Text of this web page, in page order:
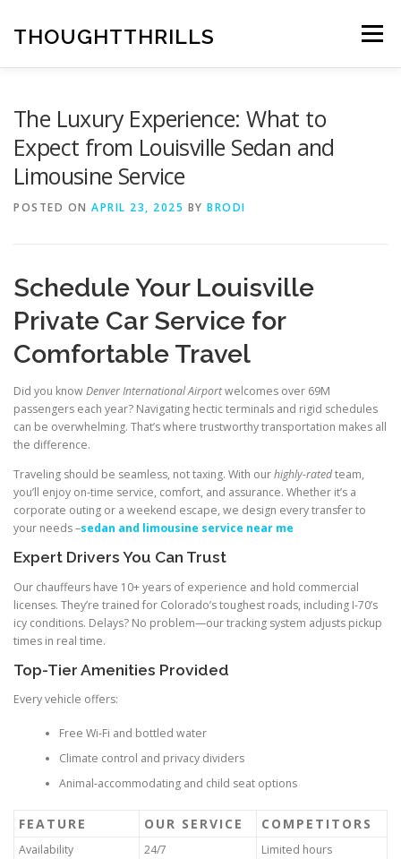
contentTHOUGHTTHRILLS Menu
The Luxury Experience: What to
Expect from Louisville Sedan and
Limousine Service
POSTED ON APRIL 23, 2025 BY BRODI
Schedule Your Louisville
Private Car Service for
Comfortable Travel
Did you knowDenver International Airportwelcomes over 69M
passengers each year? Navigating hectic terminals and rigid schedules
can be overwhelming. That’s where trustworthy transportation makes all
the difference.
Traveling should be seamless, not taxing. With ourhighly-ratedteam,
you’ll enjoy on-time service, comfort, and assurance. Whether it’s a
corporate outing or a weekend escape, we design every transfer to
your needs –sedan and limousine service near me
Expert Drivers You Can Trust
Our chauffeurs have 10+ years of experience and hold commercial
licenses. They’re trained for Colorado’s toughest roads, including I-70’s
icy conditions. Delays? No problem—our tracking system adjusts pickup
times in real time.
Top-Tier Amenities Provided
Every vehicle offers:
Free Wi-Fi and bottled water
Climate control and privacy dividers
Animal-accommodating and child seat options
FEATURE OUR SERVICE COMPETITORS
Availability 24/7
Limited hours